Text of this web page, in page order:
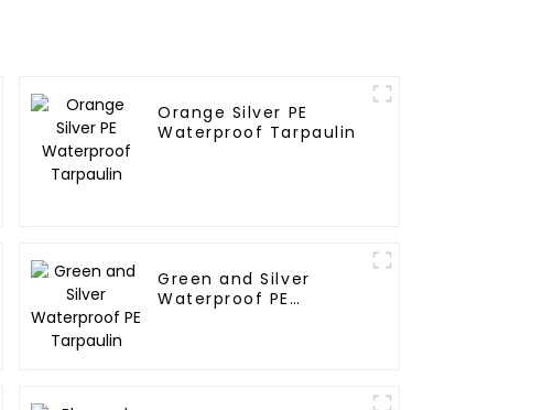
Orange Silver PE
Waterproof Tarpaulin
Green and Silver
Waterproof PE